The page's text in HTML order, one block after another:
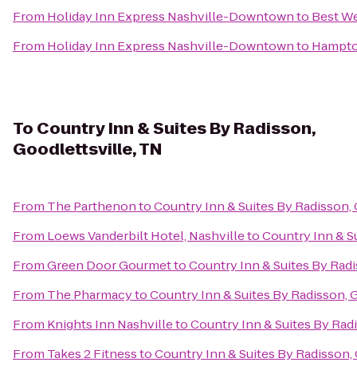
From Holiday Inn Express Nashville-Downtownto Best
From Holiday Inn Express Nashville-Downtownto
To Country Inn & Suites By Radisson,
Goodlettsville, TN
From The ParthenontoCountry Inn & Suites By
From Loews Vanderbilt Hotel, NashvilletoCountry Inn &
FromGreen Door GourmettoCountry Inn & Suites By
From The PharmacytoCountry Inn & Suites By Radisson,
From Knights Inn NashvilletoCountry Inn & Suites By
From Takes 2 FitnesstoCountry Inn & Suites By